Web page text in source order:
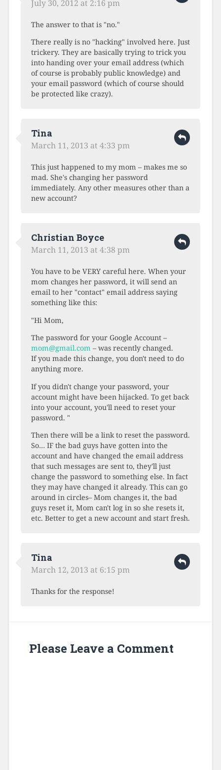
July 30, 2012 at 2:16 pm
The answer to that is "no."
There really is no "hacking" involved here. Just
trickery. They are basically trying to trick you
into handing over your email address (which
of course is probably public knowledge) and
your email password (which of course should
be protected like crazy).
Tina
March 11, 2013 at 4:33 pm
This just happened to my mom – makes me so
mad. She's changing her password
immediately. Any other measures other than a
new account?
Christian Boyce
March 11, 2013 at 4:38 pm
You have to be VERY careful here. When your
mom changes her password, it will send an
email to her "contact" email address saying
something like this:
"Hi Mom,
The password for your Google Account –
mom@gmail.com– was recently changed.
If you made this change, you don't need to do
anything more.
If you didn't change your password, your
account might have been hijacked. To get back
into your account, you'll need to reset your
password. "
Then there will be a link to reset the password.
So… IF the bad guys have gotten into the
account and have changed the email address
that such messages are sent to, they'll just
change the password to something else. In fact
they may have changed it already. This can go
around in circles– Mom changes it, the bad
guys reset it, Mom can't log in so she resets it,
etc. Better to get a new account and start fresh.
Tina
March 12, 2013 at 6:15 pm
Thanks for the response!
Please Leave a Comment